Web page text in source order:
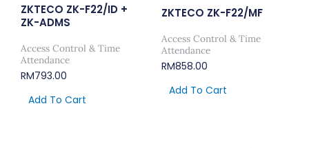
ZKTECO ZK-F22/ID +
ZK-ADMS
Access Control & Time
Attendance
RM793.00
Add To Cart
ZKTECO ZK-F22/MF
Access Control & Time
Attendance
RM858.00
Add To Cart